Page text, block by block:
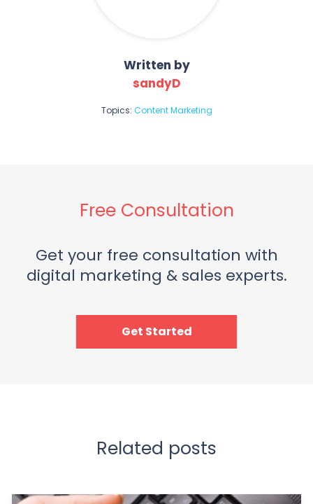
Written by
sandyD
Topics: Content Marketing
Free Consultation
Get your free consultation with
digital marketing & sales experts.
Get Started
Related posts